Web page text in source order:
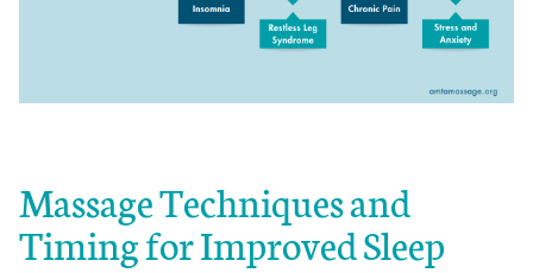
Massage Techniques and
Timing for Improved Sleep